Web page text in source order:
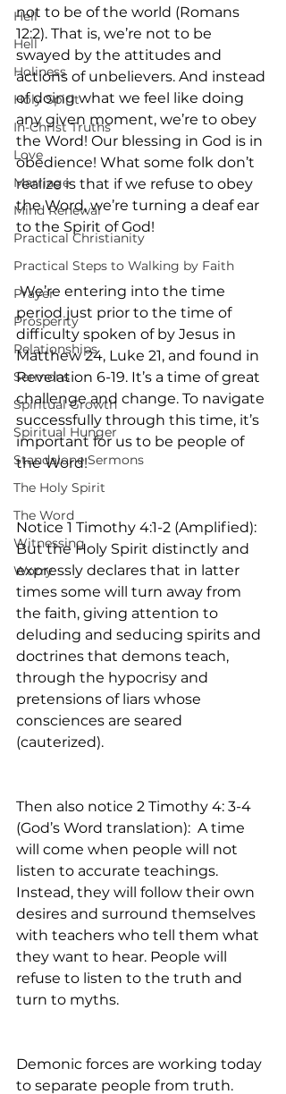
Hell
Hell
Holiness
Holy Spirit
In-Christ Truths
Love
Marriage
Mind Renewal
Practical Christianity
Practical Steps to Walking by Faith
Prayer
Prosperity
Relationships
Sermons
Spiritual Growth
Spiritual Hunger
Standalone Sermons
The Holy Spirit
The Word
Witnessing
Worry
not to be of the world (Romans
12:2). That is, we’re not to be
swayed by the attitudes and
actions of unbelievers. And instead
of doing what we feel like doing
any given moment, we’re to obey
the Word! Our blessing in God is in
obedience! What some folk don’t
realize is that if we refuse to obey
the Word, we’re turning a deaf ear
to the Spirit of God!
We’re entering into the time
period just prior to the time of
difficulty spoken of by Jesus in
Matthew 24, Luke 21, and found in
Revelation 6-19. It’s a time of great
challenge and change. To navigate
successfully through this time, it’s
important for us to be people of
the Word!
Notice 1 Timothy 4:1-2 (Amplified):
But the Holy Spirit distinctly and
expressly declares that in latter
times some will turn away from
the faith, giving attention to
deluding and seducing spirits and
doctrines that demons teach,
through the hypocrisy and
pretensions of liars whose
consciences are seared
(cauterized).
Then also notice 2 Timothy 4: 3-4
(God’s Word translation):  A time
will come when people will not
listen to accurate teachings.
Instead, they will follow their own
desires and surround themselves
with teachers who tell them what
they want to hear. People will
refuse to listen to the truth and
turn to myths.
Demonic forces are working today
to separate people from truth.